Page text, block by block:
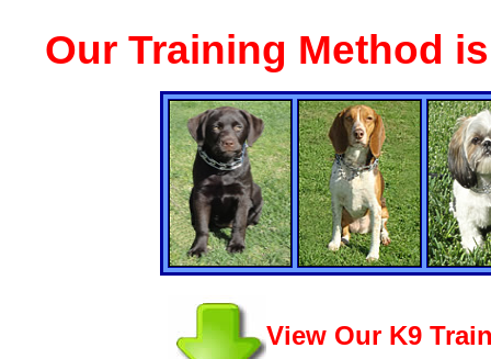
Our Training Method
View Our K9